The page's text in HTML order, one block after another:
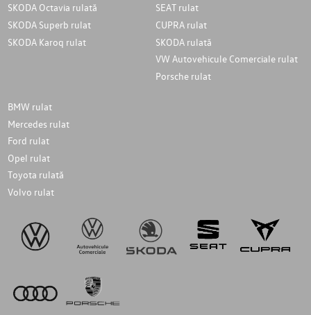
SKODA Octavia rulată
SKODA Superb rulat
SKODA Karoq rulat
SEAT rulat
CUPRA rulat
SKODA rulată
VW Autovehicule Comerciale rulat
Porsche rulat
BMW rulat
Mercedes rulat
Ford rulat
Opel rulat
Toyota rulată
Volvo rulat